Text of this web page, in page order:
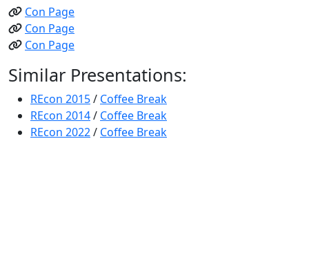
Con Page
Con Page
Con Page
Similar Presentations:
REcon 2015/ Coffee Break
REcon 2014/ Coffee Break
REcon 2022/ Coffee Break